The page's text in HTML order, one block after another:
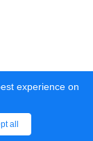
experience on
all